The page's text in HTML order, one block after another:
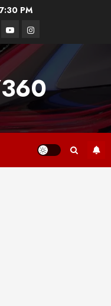
PM
YoutubeInstagram